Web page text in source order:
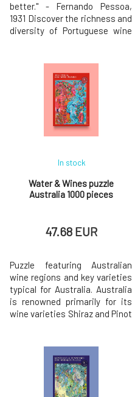
better." - Fernando Pessoa,
1931 Discover the richness and
diversity of Portuguese wine
country is most famous for
Port and Madeira wine, but it
has so much more to offer
with an incredible diversity of
indigenous gra
Water & Wines puzzle
Australia 1000 pieces
In stock
47.68 EUR
Puzzle featuring Australian
wine regions and key varieties
typical for Australia. Australia
is renowned primarily for its
wine varieties Shiraz and Pinot
within its territory. This puzzle
was created in collaboration
with the best Australian
sommeliers and artist Derek